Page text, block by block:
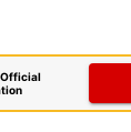
Official